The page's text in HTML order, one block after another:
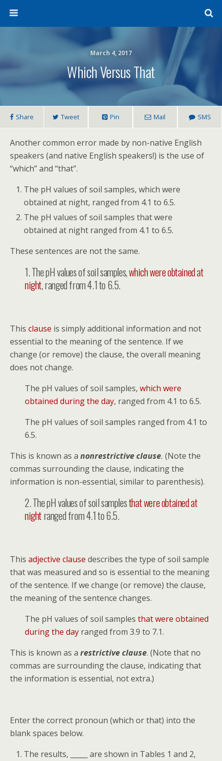
March 4, 2017
Which Versus That
Share Tweet Pin Mail SMS
Another common error made by non-native English
speakers (and native English speakers!) is the use of
“which” and “that”.
The pH values of soil samples, which were
obtained at night, ranged from 4.1 to 6.5.
The pH values of soil samples that were
obtained at night ranged from 4.1 to 6.5.
These sentences are not the same.
1. The pH values of soil samples,which were obtained at
night, ranged from 4.1 to 6.5.
This clause is simply additional information and not
essential to the meaning of the sentence. If we
change (or remove) the clause, the overall meaning
does not change.
The pH values of soil samples, which were
obtained during the day, ranged from 4.1 to 6.5.
The pH values of soil samples ranged from 4.1 to
6.5.
This is known as a nonrestrictive clause. (Note the
commas surrounding the clause, indicating the
information is non-essential, similar to parenthesis).
2. The pH values of soil samplesthat were obtained at
nightranged from 4.1 to 6.5.
This adjective clause describes the type of soil sample
that was measured and so is essential to the meaning
of the sentence. If we change (or remove) the clause,
the meaning of the sentence changes.
The pH values of soil samples that were obtained
during the day ranged from 3.9 to 7.1.
This is known as a restrictive clause. (Note that no
commas are surrounding the clause, indicating that
the information is essential, not extra.)
Enter the correct pronoun (which or that) into the
blank spaces below.
The results, ­­­_____ are shown in Tables 1 and 2,